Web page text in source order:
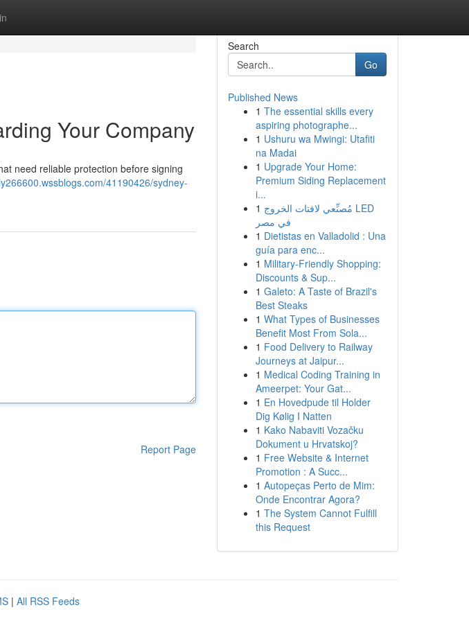
Your Company
need reliable protection before signing
41190426/sydney-
Report Page
Search
Go
Published News
1 The essential skills every
aspiring photographe...
1 Ushuru wa Mwingi: Utafiti
na Madai
1 Upgrade Your Home:
Premium Siding Replacement
i...
1 مُصنِّعي لافتات الخروج LED
في مصر
1 Dietistas en Valladolid : Una
guía para enc...
1 Military-Friendly Shopping:
Discounts & Sup...
1 Galeto: A Taste of Brazil's
Best Steaks
1 What Types of Businesses
Benefit Most From Sola...
1 Food Delivery to Railway
Journeys at Jaipur...
1 Medical Coding Training in
Ameerpet: Your Gat...
1 En Hovedpude til Holder
Dig Kølig I Natten
1 Kako Nabaviti Vozačku
Dokument u Hrvatskoj?
1 Free Website & Internet
Promotion : A Succ...
1 Autopeças Perto de Mim:
Onde Encontrar Agora?
1 The System Cannot Fulfill
this Request
| All RSS Feeds